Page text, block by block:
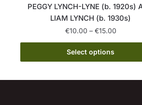
PEGGY LYNCH-LYNE (b. 1920s)
LIAM LYNCH (b. 1930s)
€10.00 – €15.00Price
range:
through
Select options
This
product